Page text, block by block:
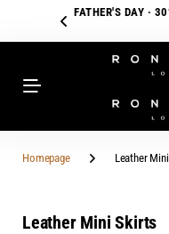
FATHER'S DAY ·
Homepage Leather
Leather Mini Skirts